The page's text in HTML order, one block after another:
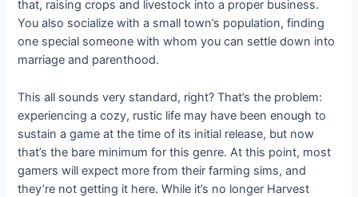
that, raising crops and livestock into a proper business.
You also socialize with a small town’s population, finding
one special someone with whom you can settle down into
marriage and parenthood.
This all sounds very standard, right? That’s the problem:
experiencing a cozy, rustic life may have been enough to
sustain a game at the time of its initial release, but now
that’s the bare minimum for this genre. At this point, most
gamers will expect more from their farming sims, and
they’re not getting it here. While it’s no longer Harvest